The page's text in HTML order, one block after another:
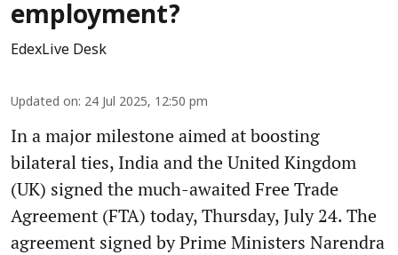
employment?
EdexLive Desk
Updated on: 24 Jul 2025, 12:50 pm
In a major milestone aimed at boosting
bilateral ties, India and the United Kingdom
(UK) signed the much-awaited Free Trade
Agreement (FTA) today, Thursday, July 24. The
agreement signed by Prime Ministers Narendra